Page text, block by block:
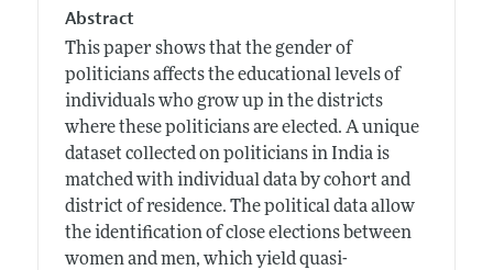
Abstract
This paper shows that the gender of
politicians affects the educational levels of
individuals who grow up in the districts
where these politicians are elected. A unique
dataset collected on politicians in India is
matched with individual data by cohort and
district of residence. The political data allow
the identification of close elections between
women and men, which yield quasi-